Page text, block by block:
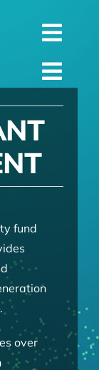
English
Français
Deutsch
Home
Company
fund
over